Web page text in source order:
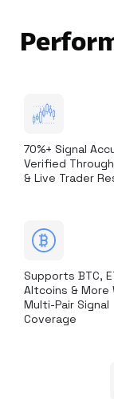
70%+ Signal
Verified
& Live Trader
Supports BTC,
Altcoins & More
Multi-Pair Signal
Coverage